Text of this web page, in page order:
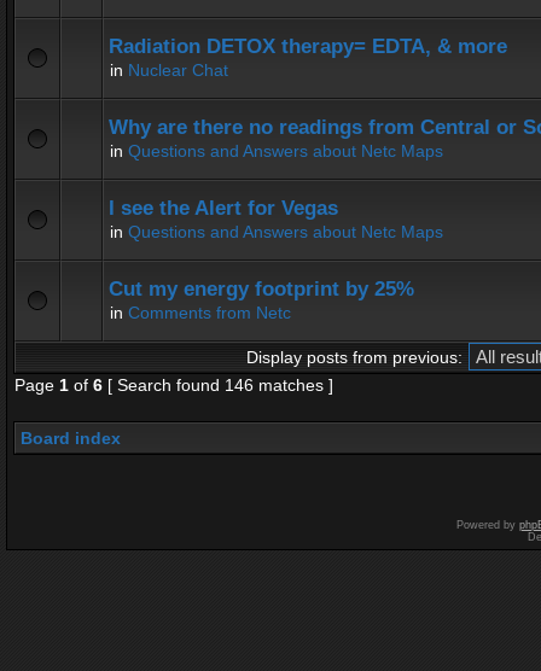
Radiation DETOX therapy= EDTA, & more
in Nuclear Chat
Why are there no readings from Central or
in Questions and Answers about Netc Maps
I see the Alert for Vegas
in Questions and Answers about Netc Maps
Cut my energy footprint by 25%
in Comments from Netc
Display posts from previous:
Page 1 of 6 [ Search found 146 matches ]
Board index
Powered by